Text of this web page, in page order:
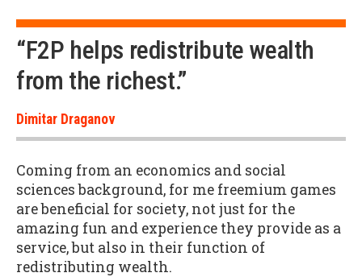
“F2P helps redistribute wealth
from the richest.”
Dimitar Draganov
Coming from an economics and social
sciences background, for me freemium games
are beneficial for society, not just for the
amazing fun and experience they provide as a
service, but also in their function of
redistributing wealth.